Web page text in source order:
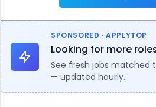
SPONSORED · APPLYTOP
Looking for more
See fresh jobs matched
— updated hourly.